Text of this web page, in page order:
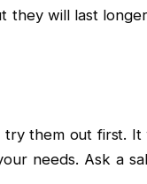
they will last
them out first.
needs. Ask a